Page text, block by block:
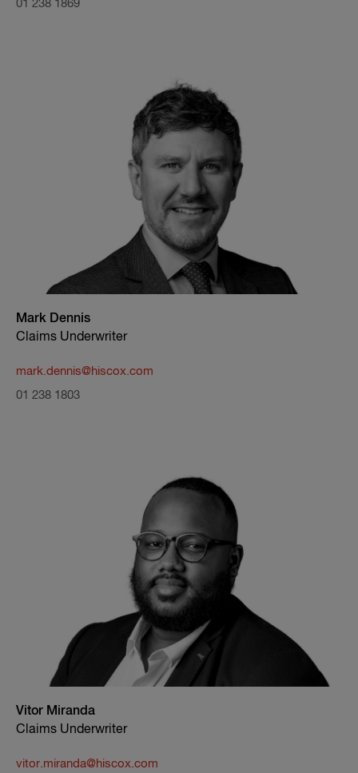
01 238 1869
Mark Dennis
Claims Underwriter
mark.dennis@hiscox.com
01 238 1803
Vitor Miranda
Claims Underwriter
vitor.miranda@hiscox.com